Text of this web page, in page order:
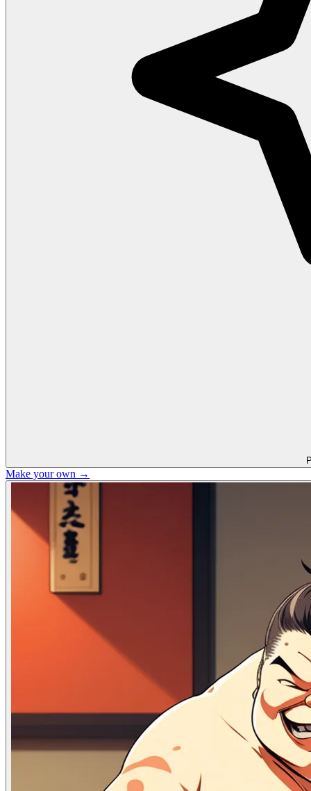
Make your own →